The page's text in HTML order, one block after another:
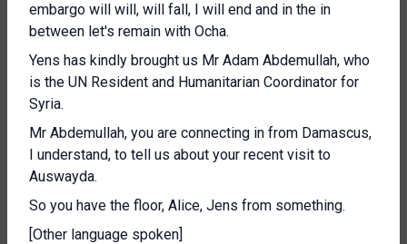
embargo will will, will fall, I will end and in the in
between let's remain with Ocha.
Yens has kindly brought us Mr Adam Abdemullah, who
is the UN Resident and Humanitarian Coordinator for
Syria.
Mr Abdemullah, you are connecting in from Damascus,
I understand, to tell us about your recent visit to
Auswayda.
So you have the floor, Alice, Jens from something.
[Other language spoken]